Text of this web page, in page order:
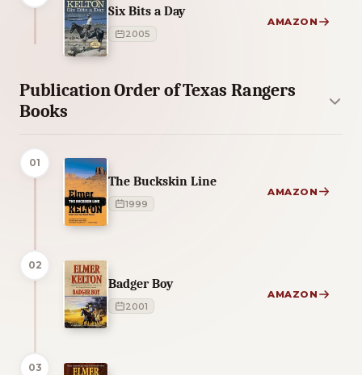
Six Bits a Day
2005
AMAZON
Publication Order of Texas Rangers
Books
01
The Buckskin Line
1999
AMAZON
02
Badger Boy
2001
AMAZON
03